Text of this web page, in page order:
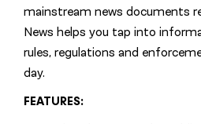
mainstream news documents
News helps you tap into
rules, regulations and
day.
FEATURES: